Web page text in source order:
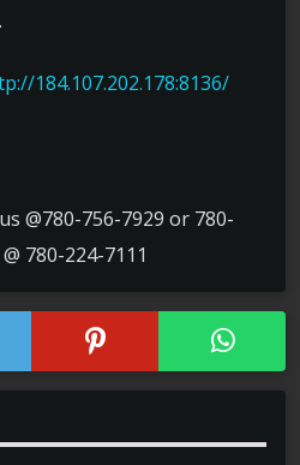
184.107.202.178:8136/
@780-756-7929 or 780-
780-224-7111